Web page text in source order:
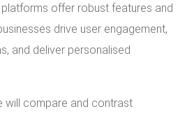
platforms offer robust features and
drive user engagement,
and deliver personalised
will compare and contrast